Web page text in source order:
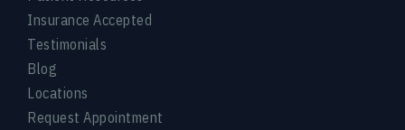
Insurance Accepted
Testimonials
Blog
Locations
Request Appointment